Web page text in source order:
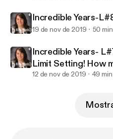
Incredible Years-
19 de nov de 2019 50 min
Incredible Years-
Limit Setting! How
we give?
12 de nov de 2019 49 min